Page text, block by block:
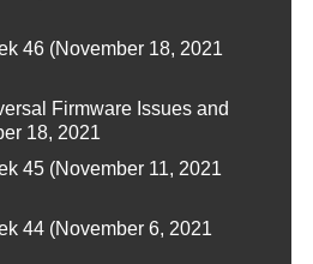
46 (November 18, 2021
Firmware Issues and
18, 2021
45 (November 11, 2021
44 (November 6, 2021